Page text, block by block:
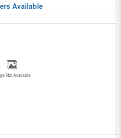
Available
Not Available